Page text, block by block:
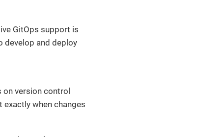
GitOps support is
develop and deploy
version control
when changes